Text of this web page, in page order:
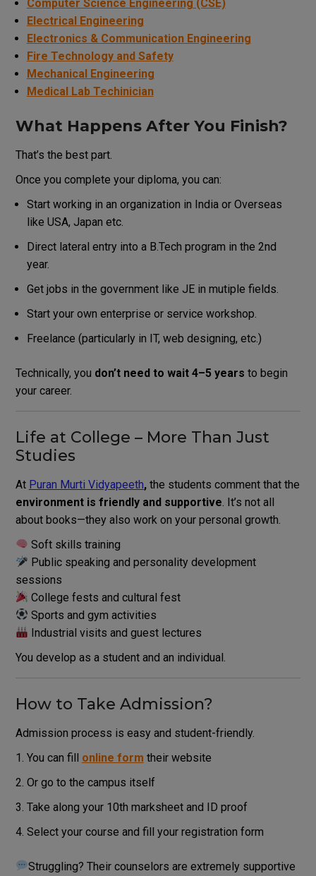
Computer Science Engineering (CSE)
Electrical Engineering
Electronics & Communication Engineering
Fire Technology and Safety
Mechanical Engineering
Medical Lab Techinician
What Happens After You Finish?
That’s the best part.
Once you complete your diploma, you can:
Start working in an organization in India or Overseas
like USA, Japan etc.
Direct lateral entry into a B.Tech program in the 2nd
year.
Get jobs in the government like JE in mutiple fields.
Start your own enterprise or service workshop.
Freelance (particularly in IT, web designing, etc.)
Technically, you don’t need to wait 4–5 years to begin
your career.
Life at College – More Than Just
Studies
At Puran Murti Vidyapeeth,the students comment that the
environment is friendly and supportive It’s not all
about books—they also work on your personal growth.
Soft skills training
Public speaking and personality development
sessions
College fests and cultural fest
Sports and gym activities
Industrial visits and guest lectures
You develop as a student and an individual.
How to Take Admission?
Admission process is easy and student-friendly.
You can fill online form their website
Or go to the campus itself
Take along your 10th marksheet and ID proof
Select your course and fill your registration form
Struggling? Their counselors are extremely supportive